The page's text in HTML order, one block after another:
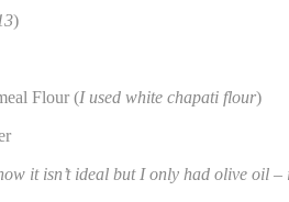
)
Flour (I used white chapati flour)
it isn’t ideal but I only had olive oil